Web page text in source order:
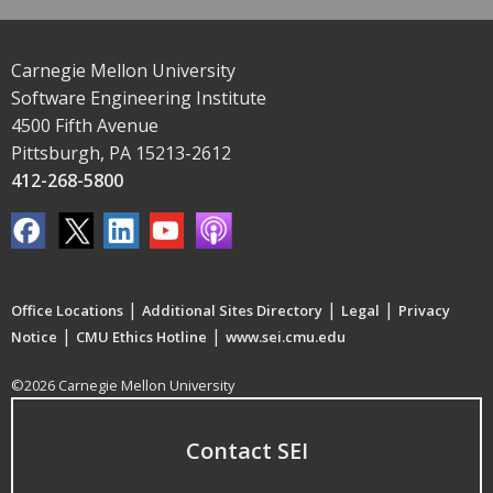
Carnegie Mellon University
Software Engineering Institute
4500 Fifth Avenue
Pittsburgh, PA 15213-2612
412-268-5800
Office Locations | Additional Sites Directory | Legal | Privacy
Notice | CMU Ethics Hotline | www.sei.cmu.edu
©2026 Carnegie Mellon University
Contact SEI